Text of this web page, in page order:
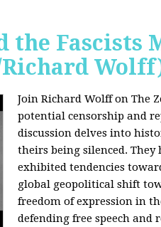
the Fascists
Richard
Join Richard Wolff on The
potential censorship and
discussion delves into
theirs being silenced.
exhibited tendencies
global geopolitical shift
freedom of expression in
defending free speech and